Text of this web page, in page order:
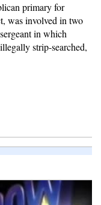
primary for
was involved in two
in which
strip-searched,